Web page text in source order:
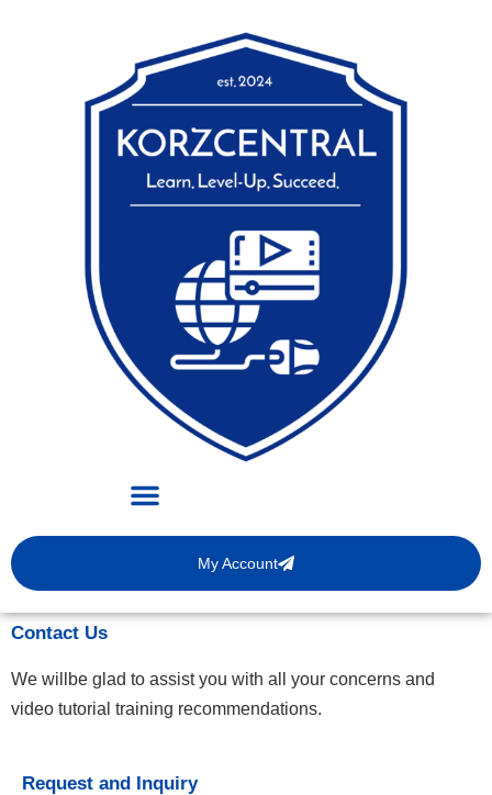
My Account
Contact Us
We willbe glad to assist you with all your concerns and
video tutorial training recommendations.
Request and Inquiry